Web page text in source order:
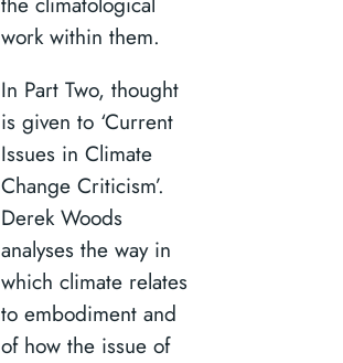
work within them.
In Part Two, thought
is given to ‘Current
Issues in Climate
Change Criticism’.
Derek Woods
analyses the way in
which climate relates
to embodiment and
of how the issue of